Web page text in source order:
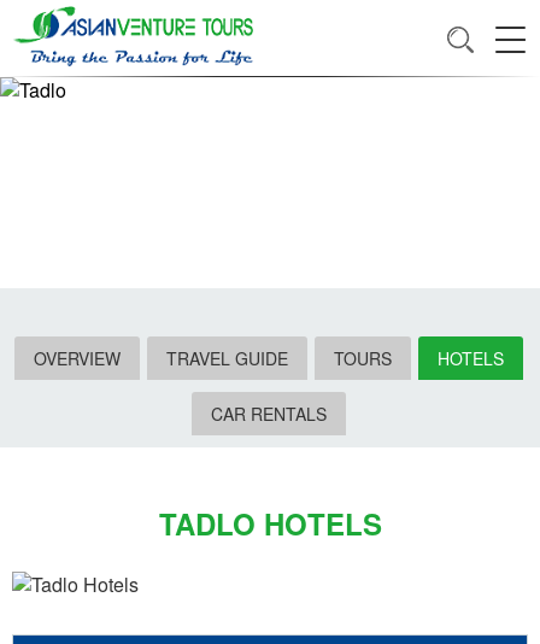
OVERVIEW TRAVEL GUIDE TOURS HOTELS
CAR RENTALS
TADLO HOTELS